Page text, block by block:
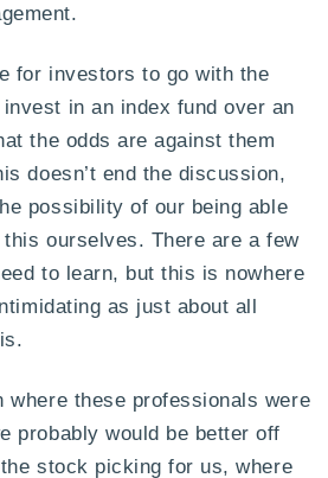
for investors to go with the
in an index fund over an
the odds are against them
doesn’t end the discussion,
possibility of our being able
ourselves. There are a few
to learn, but this is nowhere
as just about all
where these professionals were
probably would be better off
stock picking for us, where